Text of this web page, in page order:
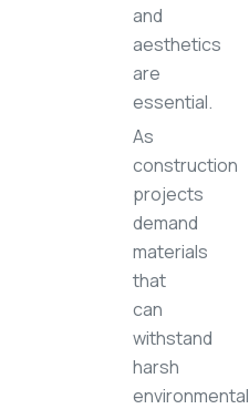
and
aesthetics
are
essential.
As
construction
projects
demand
materials
that
can
withstand
harsh
environmental